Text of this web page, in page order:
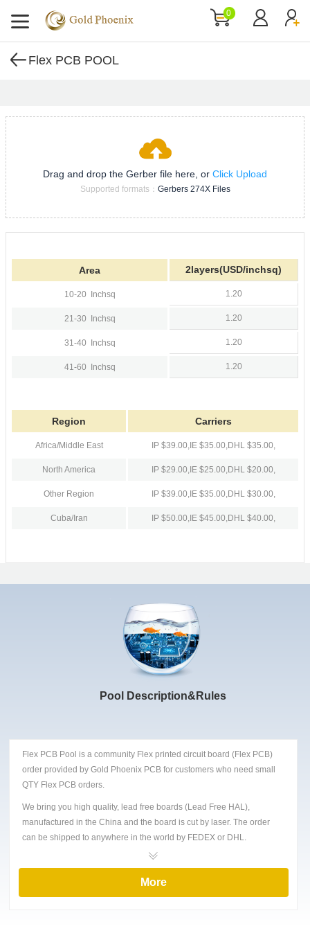
0
Flex PCB POOL
Drag and drop the Gerber file here, or Click Upload
Supported formats： Gerbers 274X Files
Area 2layers(USD/inchsq)
10-20 Inchsq 1.20
21-30 Inchsq 1.20
31-40 Inchsq 1.20
41-60 Inchsq 1.20
Region Carriers
Africa/Middle East IP $39.00,IE $35.00,DHL $35.00,
North America IP $29.00,IE $25.00,DHL $20.00,
Other Region IP $39.00,IE $35.00,DHL $30.00,
Cuba/Iran IP $50.00,IE $45.00,DHL $40.00,
Pool Description&Rules
Flex PCB Pool is a community Flex printed circuit board (Flex PCB)
order provided by Gold Phoenix PCB for customers who need small
QTY Flex PCB orders.
We bring you high quality, lead free boards (Lead Free HAL),
manufactured in the China and the board is cut by laser. The order
can be shipped to anywhere in the world by FEDEX or DHL.